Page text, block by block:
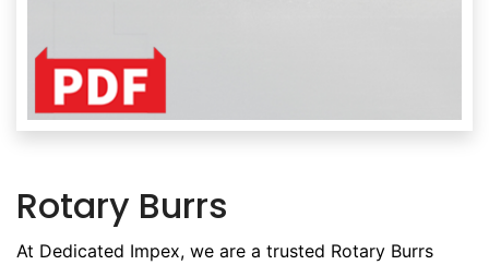
Rotary Burrs
At Dedicated Impex, we are a trusted Rotary Burrs